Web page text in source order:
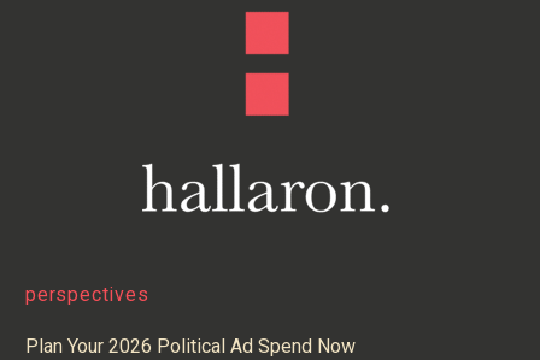
perspectives
Plan Your 2026 Political Ad Spend Now